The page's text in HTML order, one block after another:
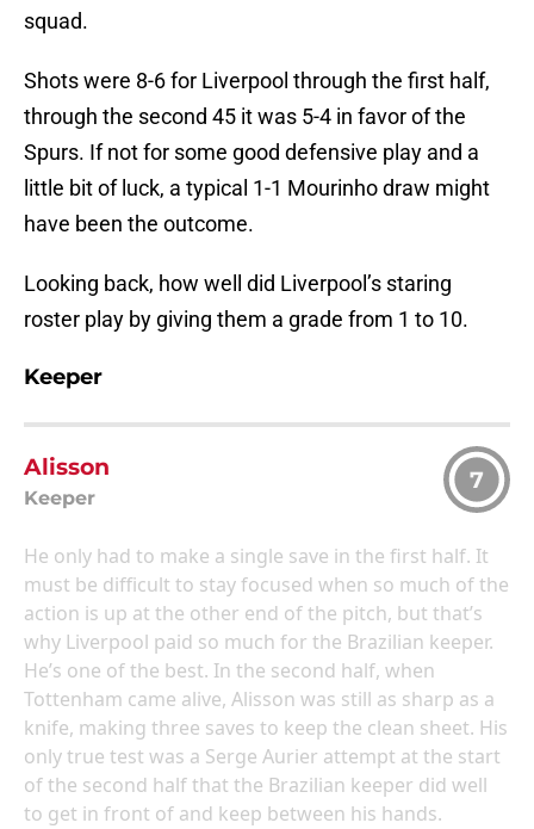
squad.
Shots were 8-6 for Liverpool through the first half,
through the second 45 it was 5-4 in favor of the
Spurs. If not for some good defensive play and a
little bit of luck, a typical 1-1 Mourinho draw might
have been the outcome.
Looking back, how well did Liverpool’s staring
roster play by giving them a grade from 1 to 10.
Keeper
Alisson
Keeper
7
He only had to make a single save in the first half. It
must be difficult to stay focused when so much of the
action is up at the other end of the pitch, but that’s
why Liverpool paid so much for the Brazilian keeper.
He’s one of the best. In the second half, when
Tottenham came alive, Alisson was still as sharp as a
knife, making three saves to keep the clean sheet. His
only true test was a Serge Aurier attempt at the start
of the second half that the Brazilian keeper did well
to get in front of and keep between his hands.